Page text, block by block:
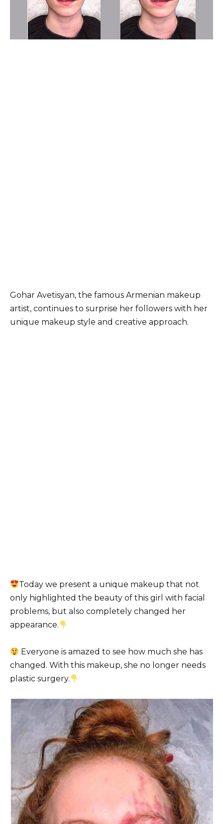
Gohar Avetisyan, the famous Armenian makeup
artist, continues to surprise her followers with her
unique makeup style and creative approach.
Today we present a unique makeup that not
only highlighted the beauty of this girl with facial
problems, but also completely changed her
appearance.
Everyone is amazed to see how much she has
changed. With this makeup, she no longer needs
plastic surgery.